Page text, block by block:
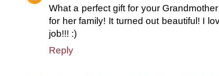
What a perfect gift for your
for her family! It turned out beautiful! I
job!!! :)
Reply